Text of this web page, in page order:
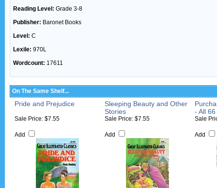
Reading Level: Grade 3-8
Publisher: Baronet Books
Level: C
Lexile: 970L
Wordcount: 17611
On The Same Shelf...
Pride and Prejudice
Sleeping Beauty and Other
Stories
- All
Sale Price: $7.55
Add
Sale Price: $7.55
Add
Sale
Add